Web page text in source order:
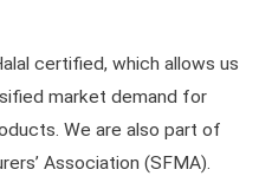
certified, which allows us
market demand for
We are also part of
Association (SFMA).